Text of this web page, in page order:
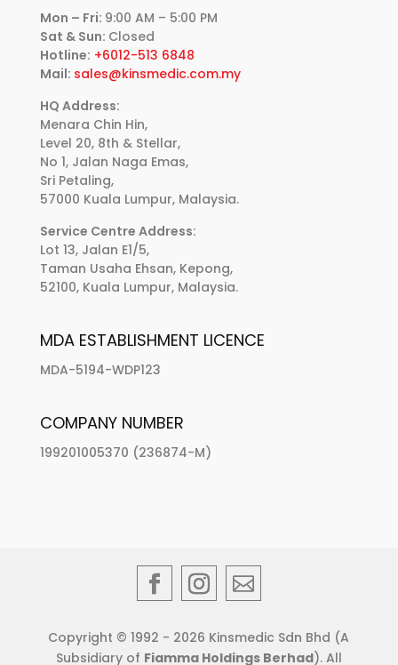
Mon – Fri: 9:00 AM – 5:00 PM
Sat & Sun: Closed
Hotline: +6012-513 6848
Mail: sales@kinsmedic.com.my
HQ Address:
Menara Chin Hin,
Level 20, 8th & Stellar,
No 1, Jalan Naga Emas,
Sri Petaling,
57000 Kuala Lumpur, Malaysia.
Service Centre Address:
Lot 13, Jalan E1/5,
Taman Usaha Ehsan, Kepong,
52100, Kuala Lumpur, Malaysia.
MDA ESTABLISHMENT LICENCE
MDA-5194-WDP123
COMPANY NUMBER
199201005370 (236874-M)
Copyright © 1992 - 2026 Kinsmedic Sdn Bhd (A
Subsidiary of Fiamma Holdings Berhad). All